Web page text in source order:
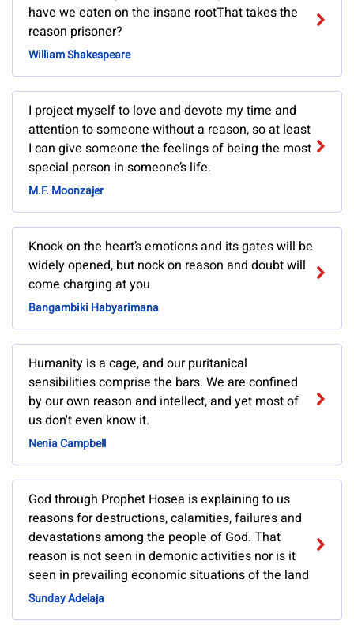
have we eaten on the insane rootThat takes the
reason prisoner?
William Shakespeare
I project myself to love and devote my time and
attention to someone without a reason, so at least
I can give someone the feelings of being the most
special person in someone’s life.
M.F. Moonzajer
Knock on the heart’s emotions and its gates will be
widely opened, but nock on reason and doubt will
come charging at you
Bangambiki Habyarimana
Humanity is a cage, and our puritanical
sensibilities comprise the bars. We are confined
by our own reason and intellect, and yet most of
us don't even know it.
Nenia Campbell
God through Prophet Hosea is explaining to us
reasons for destructions, calamities, failures and
devastations among the people of God. That
reason is not seen in demonic activities nor is it
seen in prevailing economic situations of the land
Sunday Adelaja